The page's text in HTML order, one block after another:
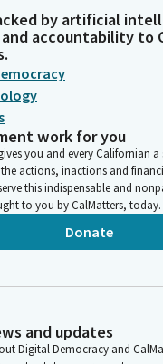
by artificial
accountability to
work for you
you and every Californian a
actions, inactions and
this indispensable and
to you by CalMatters, today.
Donate
and updates
Digital Democracy and